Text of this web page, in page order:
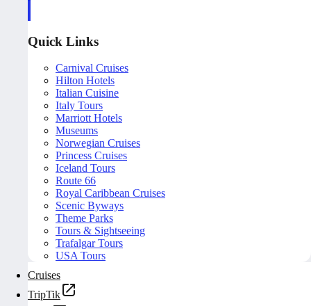
Quick Links
Carnival Cruises
Hilton Hotels
Italian Cuisine
Italy Tours
Marriott Hotels
Museums
Norwegian Cruises
Princess Cruises
Iceland Tours
Route 66
Royal Caribbean Cruises
Scenic Byways
Theme Parks
Tours & Sightseeing
Trafalgar Tours
USA Tours
Cruises
TripTik